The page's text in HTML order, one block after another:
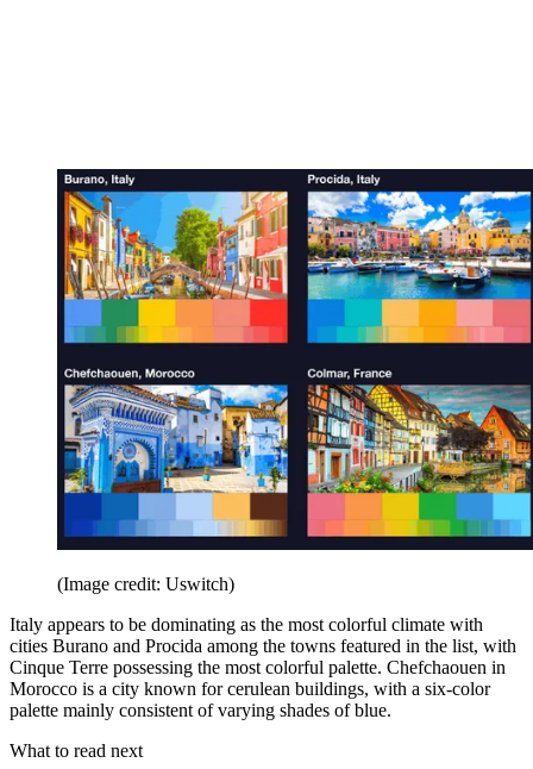
(Image credit: Uswitch)
Italy appears to be dominating as the most colorful climate with
cities Burano and Procida among the towns featured in the list, with
Cinque Terre possessing the most colorful palette. Chefchaouen in
Morocco is a city known for cerulean buildings, with a six-color
palette mainly consistent of varying shades of blue.
What to read next